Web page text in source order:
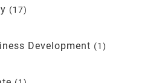
17
Development 1